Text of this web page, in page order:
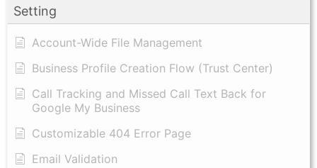
Setting
Account-Wide File Management
Business Profile Creation Flow (Trust Center)
Call Tracking and Missed Call Text Back for
Google My Business
Customizable 404 Error Page
Email Validation